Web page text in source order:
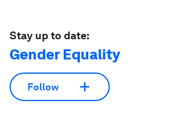
Stay up to date:
Gender Equality
Follow